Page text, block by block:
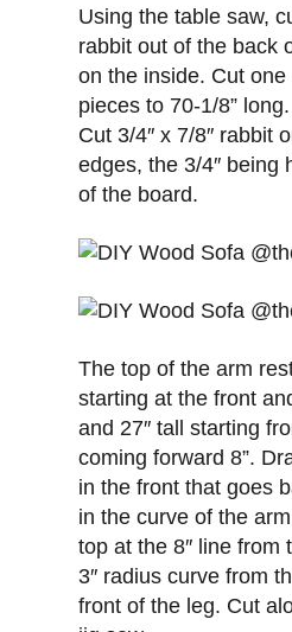
Using the table saw,
rabbit out of the back
on the inside. Cut
pieces to 70-1/8” long.
Cut 3/4″ x 7/8″ rabbit
edges, the 3/4″ being
of the board.
The top of the arm rest
starting at the front
and 27″ tall starting
coming forward 8”.
in the front that goes
in the curve of the
top at the 8″ line from
3″ radius curve from
front of the leg. Cut